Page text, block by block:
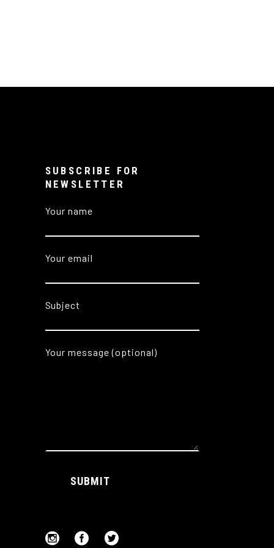
SUBSCRIBE FOR
NEWSLETTER
Your name
Your email
Subject
Your message (optional)
SUBMIT